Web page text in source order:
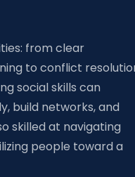
from clear
to conflict
social skills can
build networks, and
skilled at navigating
people toward a